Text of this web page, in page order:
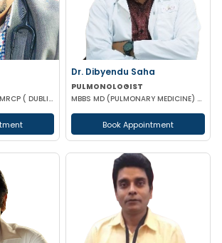
MBBS MD( MEDICINE) MRCP ( DUBLIN) MRCP ( GLASGOW ) CCEBDM
Dr. Dibyendu Saha
PULMONOLOGIST
MBBS MD (PULMONARY MEDICINE) DCH DMRD
Book Appointment